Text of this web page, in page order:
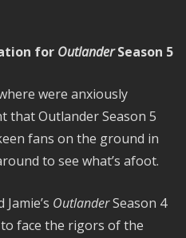
for OutlanderSeason 5
were anxiously
that Outlander Season 5
fans on the ground in
to see what’s afoot.
OutlanderSeason 4
face the rigors of the